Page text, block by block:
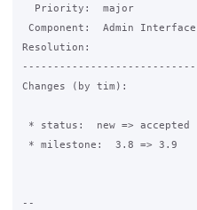
Priority:  major
Component:  Admin
Resolution:
Changes (by tim):
* status:  new => accepted
* milestone:  3.8 => 3.9
--